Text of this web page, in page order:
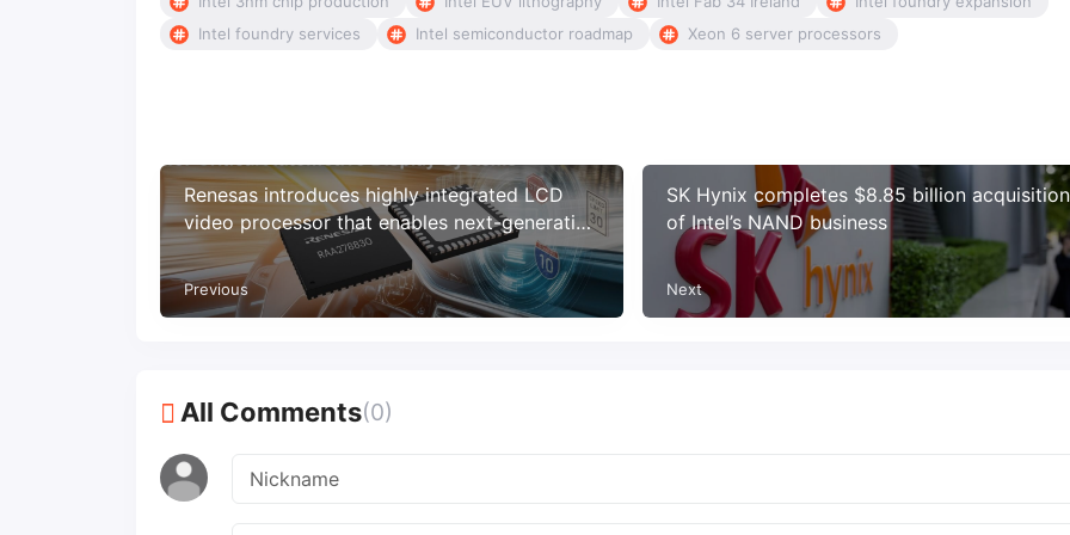
Intel foundry services
Intel semiconductor roadmap Xeon 6 server processors
Renesas introduces highly integrated LCD
video processor that enables next-generation
ASIL B automotive display systems
Previous
SK Hynix completes $8.85 billion acquisition
of Intel’s NAND business
Next
All Comments(0)